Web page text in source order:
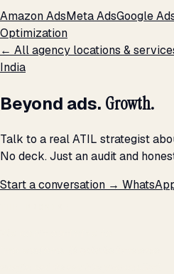
Amazon AdsMeta AdsGoogle
Optimization
← All agency locations &
India
Beyond ads. Growth.
Talk to a real ATIL strategist
No deck. Just an audit and
Start a conversation →